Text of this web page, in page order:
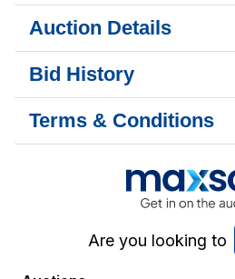
Auction Details
Bid History
Terms & Conditions
Are you looking to